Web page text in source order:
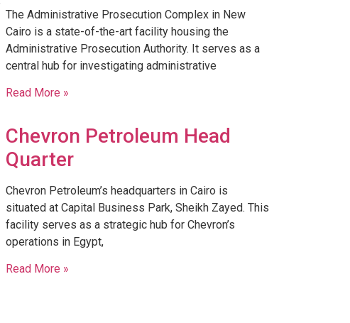
The Administrative Prosecution Complex in New
Cairo is a state-of-the-art facility housing the
Administrative Prosecution Authority. It serves as a
central hub for investigating administrative
Read More »
Chevron Petroleum Head
Quarter
Chevron Petroleum’s headquarters in Cairo is
situated at Capital Business Park, Sheikh Zayed. This
facility serves as a strategic hub for Chevron’s
operations in Egypt,
Read More »